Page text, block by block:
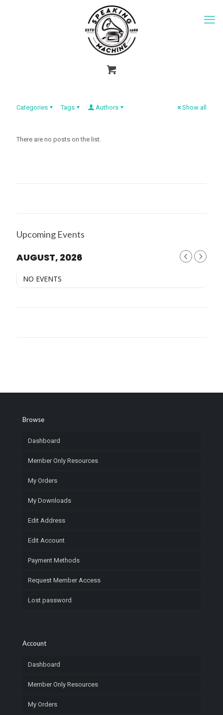
Categories Tags Authors Show all
There are no posts on the list.
Upcoming Events
AUGUST, 2026
NO EVENTS
Browse
Dashboard
Member Only Resources
My Orders
My Downloads
Edit Address
Edit Account
Payment Methods
Request Member Access
Lost password
Account
Dashboard
Member Only Resources
My Orders